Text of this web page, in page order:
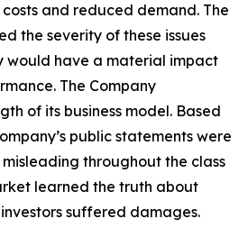
and reduced demand. The
the severity of these issues
would have a material impact
The Company
of its business model. Based
public statements were
throughout the class
learned the truth about
suffered damages.